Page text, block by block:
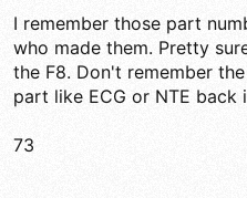
I remember those part
who made them. Pretty
the F8. Don't remember
part like ECG or NTE back
73